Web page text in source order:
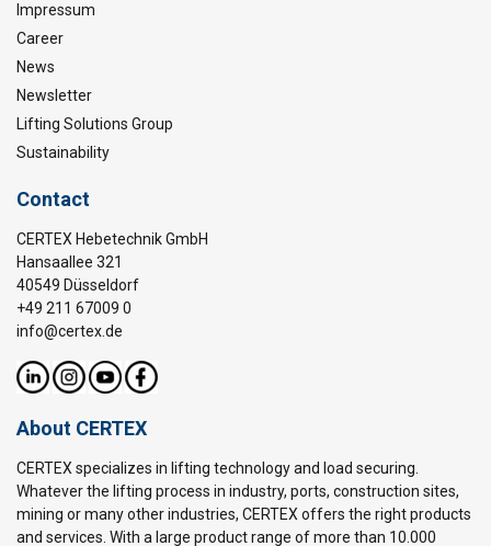
Impressum
Career
News
Newsletter
Lifting Solutions Group
Sustainability
Contact
CERTEX Hebetechnik GmbH
Hansaallee 321
40549 Düsseldorf
+49 211 67009 0
info@certex.de
About CERTEX
CERTEX specializes in lifting technology and load securing.
Whatever the lifting process in industry, ports, construction sites,
mining or many other industries, CERTEX offers the right products
and services. With a large product range of more than 10.000